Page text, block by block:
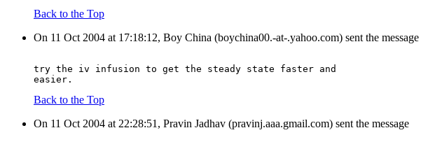
Back to the Top
On 11 Oct 2004 at 17:18:12, Boy China (boychina00.-at-.yahoo.com) sent the message
try the iv infusion to get the steady state faster and
easier.
Back to the Top
On 11 Oct 2004 at 22:28:51, Pravin Jadhav (pravinj.aaa.gmail.com) sent the message